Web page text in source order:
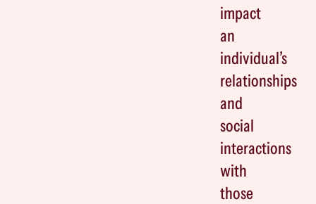
impact
an
individual’s
relationships
and
social
interactions
with
those